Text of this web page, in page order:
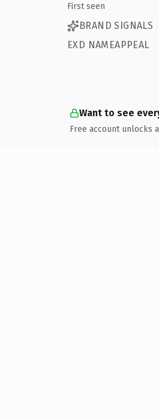
First seen
BRAND SIGNALS
EXD NAMEAPPEAL
Want to see
Free account unlocks